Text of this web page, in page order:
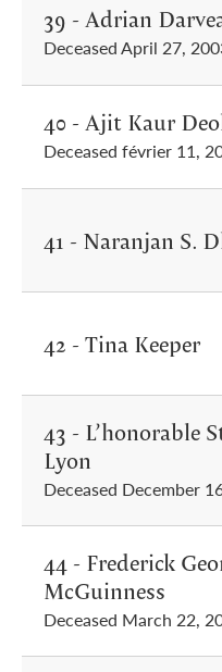
39 - Adrian
Deceased April 27,
40 - Ajit Kaur
Deceased février 11,
41 - Naranjan S.
42 - Tina Keeper
43 - L’honorable
Lyon
Deceased December
44 - Frederick
McGuinness
Deceased March 22,